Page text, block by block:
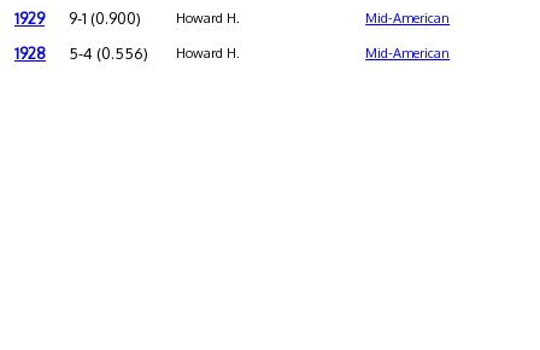
1929 9-1 (0.900) Howard H. Mid-American
1928 5-4 (0.556) Howard H. Mid-American